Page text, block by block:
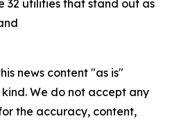
32 utilities that stand out as
news content "as is"
We do not accept any
the accuracy, content,